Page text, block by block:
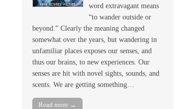
word extravagant means
“to wander outside or
beyond.” Clearly the meaning changed
somewhat over the years, but wandering in
unfamiliar places exposes our senses, and
thus our brains, to new experiences. Our
senses are hit with novel sights, sounds, and
scents. We are getting something…
Read more →